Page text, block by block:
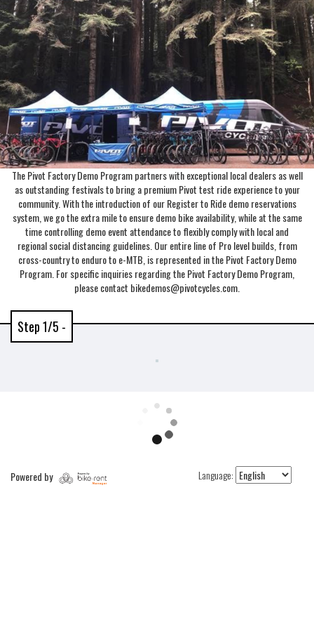
The Pivot Factory Demo Program partners with exceptional local dealers as well
as outstanding festivals to bring a premium Pivot test ride experience to your
community. With the introduction of our Register to Ride demo reservations
system, we go the extra mile to ensure demo bike availability, while at the same
time controlling demo event attendance to flexibly comply with local and
regional social distancing guidelines. Our entire line of Pro level builds, from
cross-country to enduro to e-MTB, is represented in the Pivot Factory Demo
Program. For specific inquiries regarding the Pivot Factory Demo Program,
please contact bikedemos@pivotcycles.com.
Step 1/5 -
Language:
Powered by